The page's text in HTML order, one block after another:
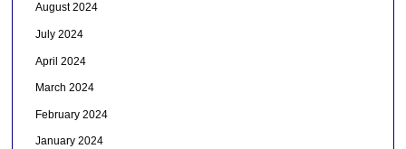
August 2024
July 2024
April 2024
March 2024
February 2024
January 2024